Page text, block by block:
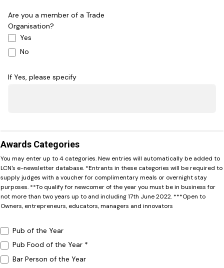
Are you a member of a Trade
Organisation?
Yes
No
If Yes, please specify
Awards Categories
You may enter up to 4 categories. New entries will automatically be added to
LCN's e-newsletter database. *Entrants in these categories will be required to
supply judges with a voucher for complimentary meals or overnight stay
purposes. **To qualify for newcomer of the year you must be in business for
not more than two years up to and including 17th June 2022. ***Open to
Owners, entrepreneurs, educators, managers and innovators
Pub of the Year
Pub Food of the Year *
Bar Person of the Year